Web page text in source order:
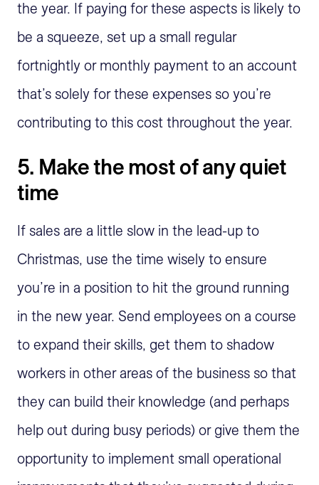
the year. If paying for these aspects is likely to
be a squeeze, set up a small regular
fortnightly or monthly payment to an account
that’s solely for these expenses so you’re
contributing to this cost throughout the year.
5. Make the most of any quiet
time
If sales are a little slow in the lead-up to
Christmas, use the time wisely to ensure
you’re in a position to hit the ground running
in the new year. Send employees on a course
to expand their skills, get them to shadow
workers in other areas of the business so that
they can build their knowledge (and perhaps
help out during busy periods) or give them the
opportunity to implement small operational